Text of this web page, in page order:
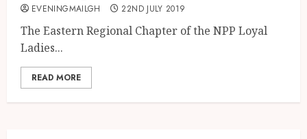
EVENINGMAILGH 22ND JULY 2019
The Eastern Regional Chapter of the NPP Loyal
Ladies...
READ MORE